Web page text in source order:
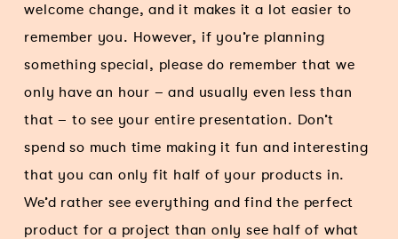
welcome change, and it makes it a lot easier to
remember you. However, if you’re planning
something special, please do remember that we
only have an hour – and usually even less than
that – to see your entire presentation. Don’t
spend so much time making it fun and interesting
that you can only fit half of your products in.
We’d rather see everything and find the perfect
product for a project than only see half of what